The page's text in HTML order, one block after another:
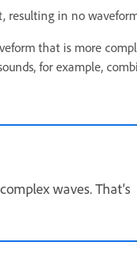
resulting in no
that is more
for example,
waves. That’s